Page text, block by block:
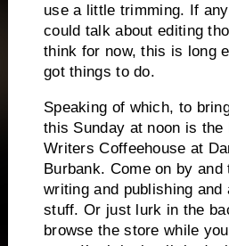
use a little trimming. If
could talk about editing
think for now, this is long
got things to do.
Speaking of which, to
this Sunday at noon is the
Writers Coffeehouse at
Burbank. Come on by
writing and publishing
stuff. Or just lurk in the
browse the store while